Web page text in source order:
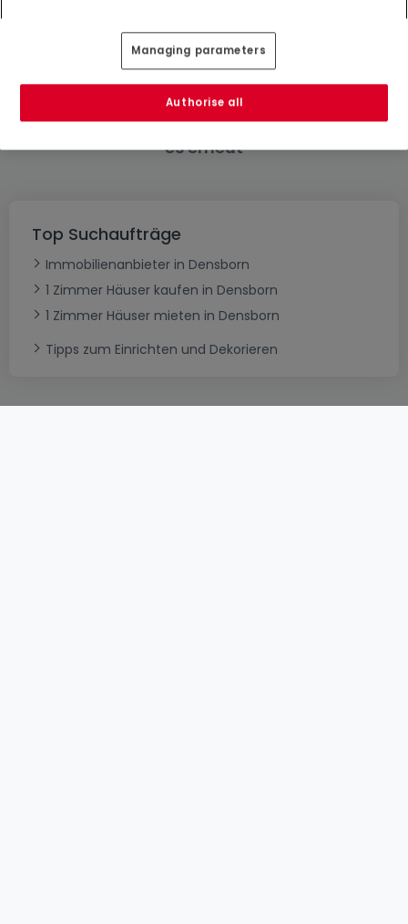
Bitte ändern Sie Ihre Suche und versuchen Sie
es erneut
Top Suchaufträge
Immobilienanbieter in Densborn
1 Zimmer Häuser kaufen in Densborn
1 Zimmer Häuser mieten in Densborn
Tipps zum Einrichten und Dekorieren
Managing parameters
Authorise all